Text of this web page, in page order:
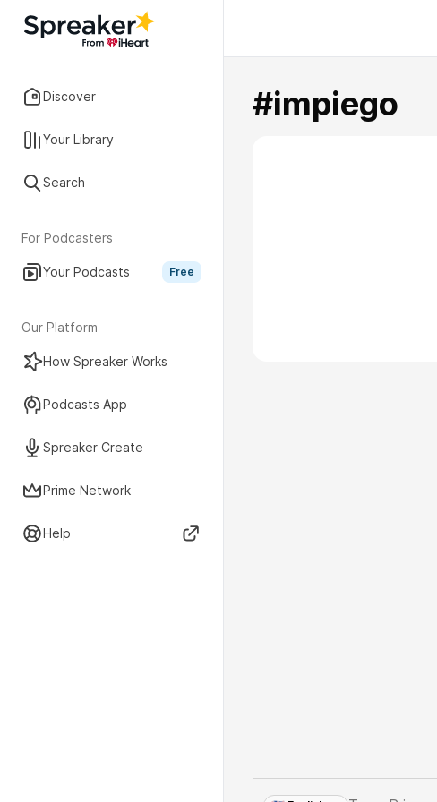
Discover
Your Library
Search
For Podcasters
Your Podcasts Free
Our Platform
How Spreaker Works
Podcasts App
Spreaker Create
Prime Network
Help
#impiego